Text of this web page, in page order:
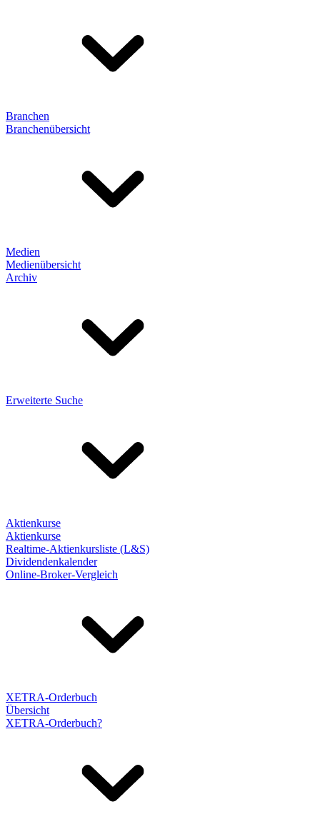
Branchen
Branchenübersicht
Medien
Medienübersicht
Archiv
Erweiterte Suche
Aktienkurse
Aktienkurse
Realtime-Aktienkursliste (L&S)
Dividendenkalender
Online-Broker-Vergleich
XETRA-Orderbuch
Übersicht
XETRA-Orderbuch?